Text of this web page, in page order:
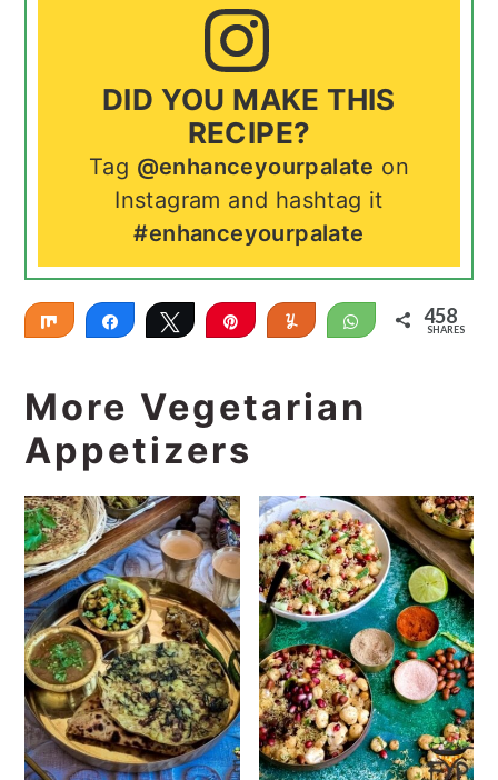
DID YOU MAKE THIS
RECIPE?
Tag @enhanceyourpalate on
Instagram and hashtag it
#enhanceyourpalate
Share Share Tweet
Pin
Yum WhatsApp
458
SHARES
More Vegetarian
Appetizers